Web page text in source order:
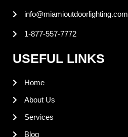
info@miamioutdoorlighting.com
1-877-557-7772
USEFUL LINKS
Home
About Us
Services
Blog